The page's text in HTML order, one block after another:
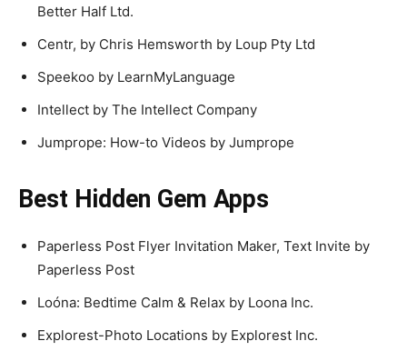
Better Half Ltd.
Centr, by Chris Hemsworth by Loup Pty Ltd
Speekoo by LearnMyLanguage
Intellect by The Intellect Company
Jumprope: How-to Videos by Jumprope
Best Hidden Gem Apps
Paperless Post Flyer Invitation Maker, Text Invite by
Paperless Post
Loóna: Bedtime Calm & Relax by Loona Inc.
Explorest-Photo Locations by Explorest Inc.